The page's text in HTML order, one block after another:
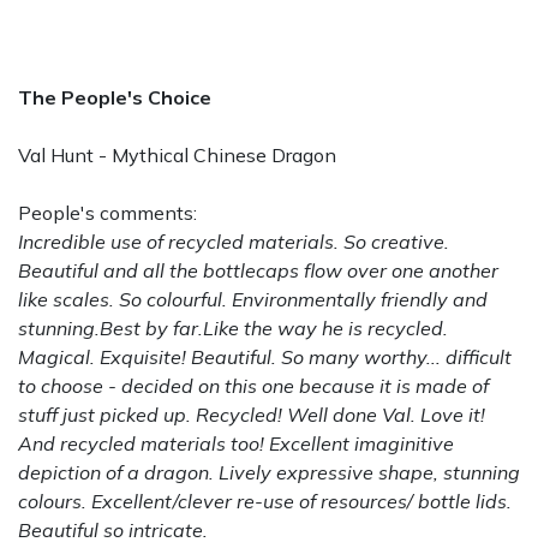
The People's Choice
Val Hunt - Mythical Chinese Dragon
People's comments:
Incredible use of recycled materials. So creative.
Beautiful and all the bottlecaps flow over one another
like scales. So colourful. Environmentally friendly and
stunning.Best by far.Like the way he is recycled.
Magical. Exquisite! Beautiful. So many worthy... difficult
to choose - decided on this one because it is made of
stuff just picked up. Recycled! Well done Val. Love it!
And recycled materials too! Excellent imaginitive
depiction of a dragon. Lively expressive shape, stunning
colours. Excellent/clever re-use of resources/ bottle lids.
Beautiful so intricate.